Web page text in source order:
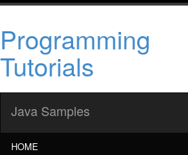
Programming
Tutorials
Java Samples
HOME